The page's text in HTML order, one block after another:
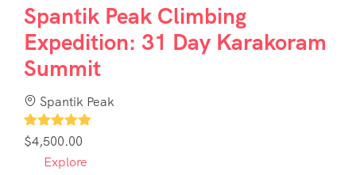
Spantik Peak Climbing
Expedition: 31 Day Karakoram
Summit
Spantik Peak
1
$4,500.00
Explore